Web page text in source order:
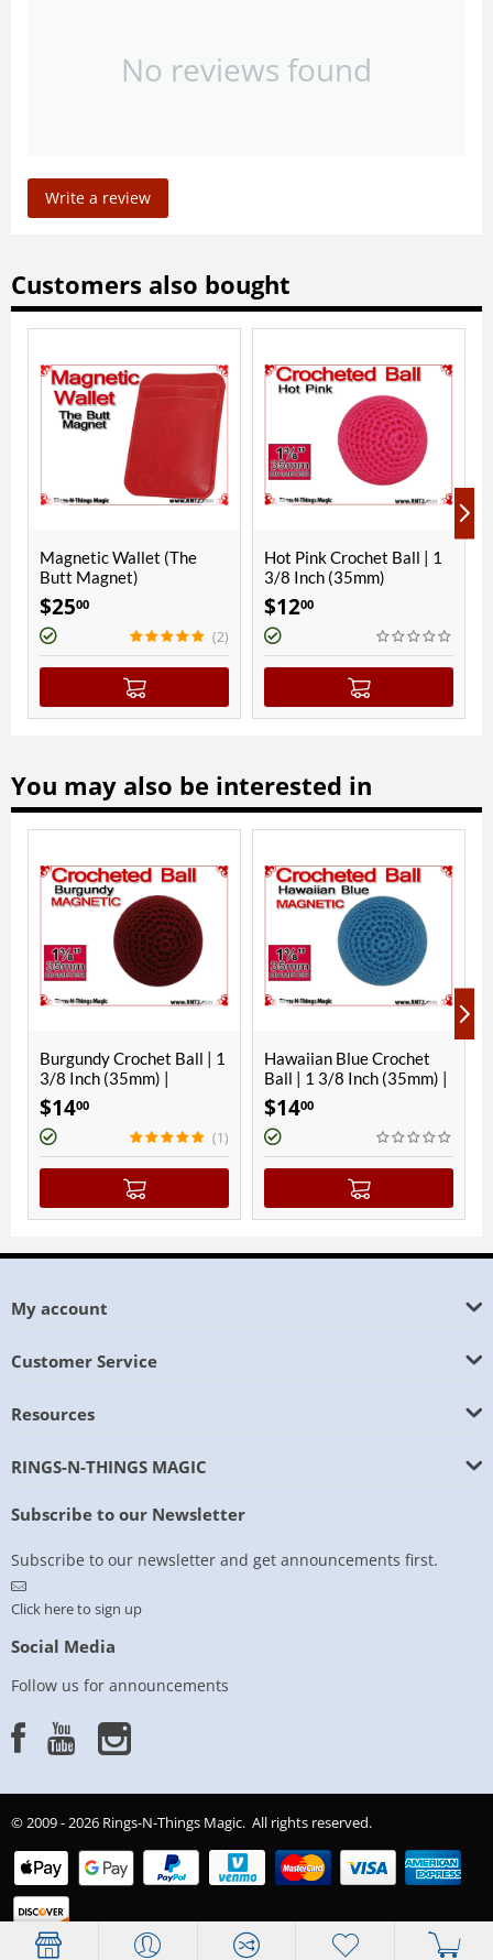
No reviews found
Write a review
Customers also bought
(2)
Hot Pink Crochet Ball | 1
3/8 Inch (35mm)
$
Parakeet Blue Crochet
Ball | 1 3/8 Inch (35mm) |
Magnetic
$
You may also be interested in
Ball | 1
|
Hawaiian Blue Crochet
Ball | 1 3/8 Inch (35mm) |
Orange Crochet
3/8 Inch (35mm)
My account
Customer Service
Resources
RINGS-N-THINGS MAGIC
Subscribe to our Newsletter
Subscribe to our newsletter and get announcements first.
Click here to sign up
Social Media
Follow us for announcements
© 2009 - 2026 Rings-N-Things Magic. All rights reserved.